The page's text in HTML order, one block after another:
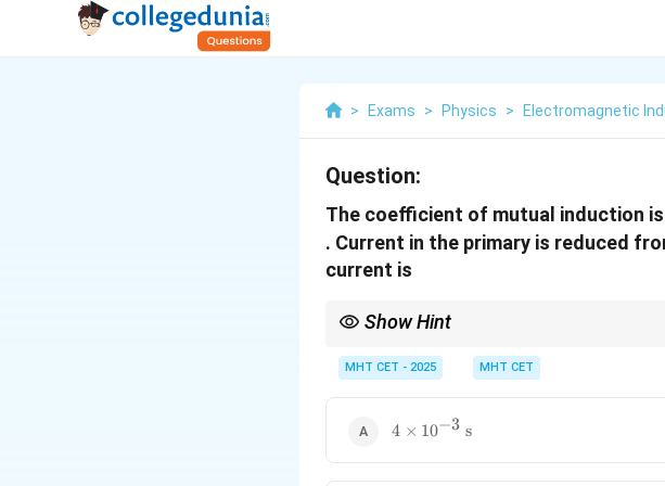
> Exams > Physics > Electromagnetic
Question:
The coefficient of mutual induction is
. Current in the primary is reduced
current is
Show Hint
kV} =
1000\text{
MHT CET - 2025 MHT CET
4 \times
4 × 10−3 s